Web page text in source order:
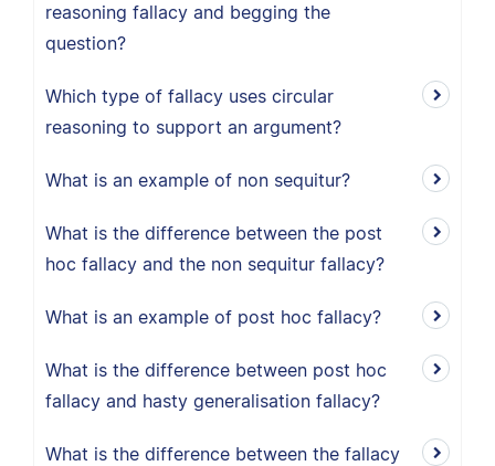
reasoning fallacy and begging the
question?
Which type of fallacy uses circular
reasoning to support an argument?
What is an example of non sequitur?
What is the difference between the post
hoc fallacy and the non sequitur fallacy?
What is an example of post hoc fallacy?
What is the difference between post hoc
fallacy and hasty generalisation fallacy?
What is the difference between the fallacy